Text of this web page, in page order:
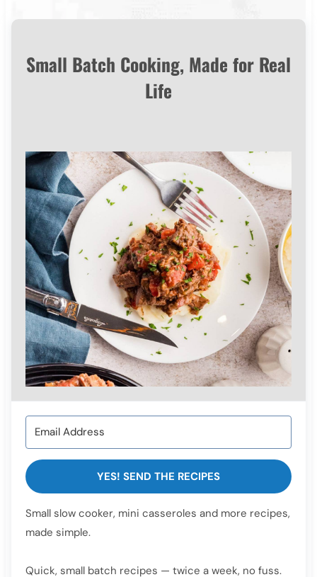
Small Batch Cooking, Made for Real
Life
YES! SEND THE RECIPES
Small slow cooker, mini casseroles and more recipes,
made simple.
Quick, small batch recipes — twice a week, no fuss.